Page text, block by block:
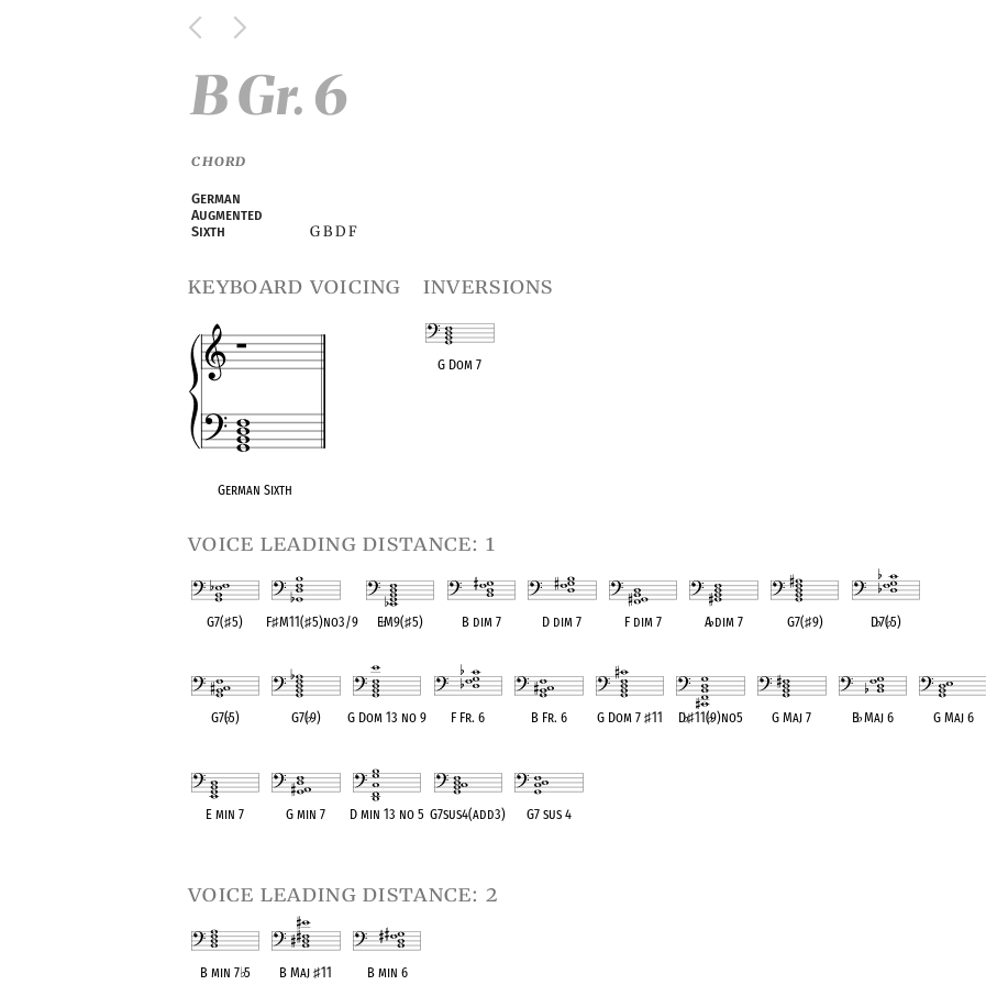
B Gr. 6
CHORD
German
Augmented
Sixth
G B D F
keyboard voicing
German Sixth
inversions
G Dom 7
voice leading distance: 1
G7(♯5) F♯M11(♯5)no3/9 E♭M9(♯5) B dim 7 D dim 7 F dim 7 A♭dim 7 G7(♯9) D♭7(♭5)
G7(♭5) G7(♭9) G Dom 13 no 9 F Fr. 6 B Fr. 6 G Dom 7♯11 D♭♯11(♭9)no5 G Maj 7 B♭Maj 6 G Maj 6
E min 7 G min 7 D min 13 no 5 G7sus4(add3) G7 sus 4
voice leading distance: 2
B min 7♭5 B Maj♯11 B min 6